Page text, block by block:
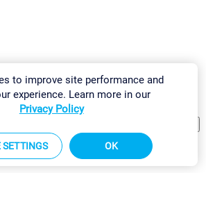
Download & InstallSitemap
to improve site performance and
experience. Learn more in our
Privacy Policy
SETTINGS OK